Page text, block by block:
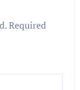
Required